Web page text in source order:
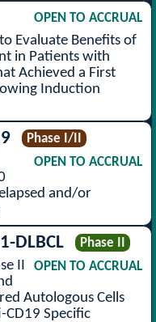
OPEN TO ACCRUAL
Evaluate Benefits of
in Patients with
Achieved a First
Induction
Phase I/II
OPEN TO ACCRUAL
and/or
DLBCL
Phase II
OPEN TO ACCRUAL
II
Autologous Cells
CD19 Specific